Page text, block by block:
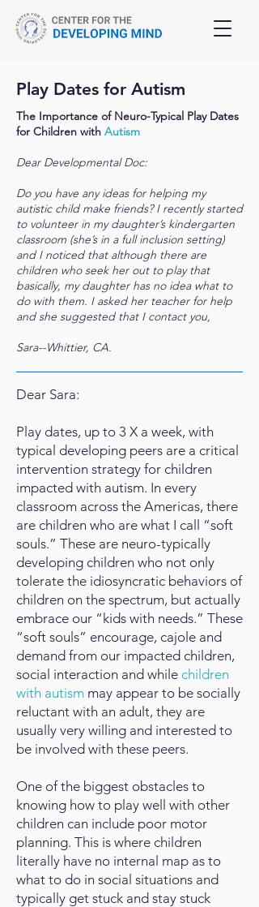
Play Dates for Autism
The Importance of Neuro-Typical Play Dates
for Children with Autism
Dear Developmental Doc:
Do you have any ideas for helping my
autistic child make friends? I recently started
to volunteer in my daughter’s kindergarten
classroom (she’s in a full inclusion setting)
and I noticed that although there are
children who seek her out to play that
basically, my daughter has no idea what to
do with them. I asked her teacher for help
and she suggested that I contact you,
Sara--Whittier, CA.
Dear Sara:
Play dates, up to 3 X a week, with
typical developing peers are a critical
intervention strategy for children
impacted with autism. In every
classroom across the Americas, there
are children who are what I call “soft
souls.” These are neuro-typically
developing children who not only
tolerate the idiosyncratic behaviors of
children on the spectrum, but actually
embrace our “kids with needs.” These
“soft souls” encourage, cajole and
demand from our impacted children,
social interaction and while children
with autism may appear to be socially
reluctant with an adult, they are
usually very willing and interested to
be involved with these peers.
One of the biggest obstacles to
knowing how to play well with other
children can include poor motor
planning. This is where children
literally have no internal map as to
what to do in social situations and
typically get stuck and stay stuck